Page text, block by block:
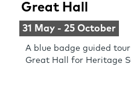
Great Hall
31 May - 25 October
A blue badge guided
Great Hall for Heritage